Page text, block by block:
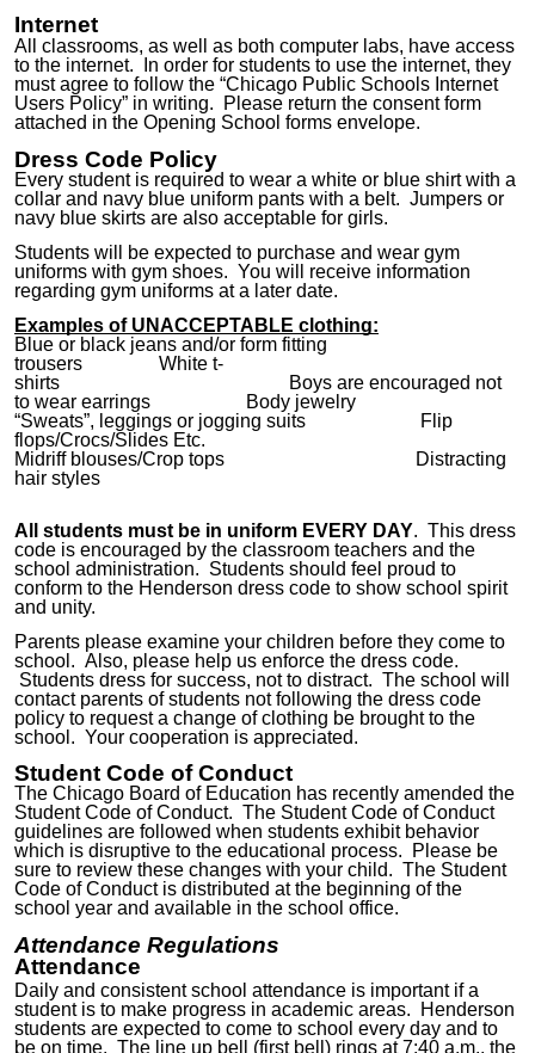
Internet
All classrooms, as well as both computer labs, have access
to the internet. In order for students to use the internet, they
must agree to follow the “Chicago Public Schools Internet
Users Policy” in writing. Please return the consent form
attached in the Opening School forms envelope.
Dress Code Policy
Every student is required to wear a white or blue shirt with a
collar and navy blue uniform pants with a belt. Jumpers or
navy blue skirts are also acceptable for girls.
Students will be expected to purchase and wear gym
uniforms with gym shoes. You will receive information
regarding gym uniforms at a later date.
Examples of UNACCEPTABLE clothing:
Blue or black jeans and/or form fitting
trousers White t-
shirts
Boys are encouraged not
to wear earrings Body jewelry
“Sweats”, leggings or jogging suits Flip
flops/Crocs/S lides Etc.
Midriffblouses/Crop tops Distracting
hair styles
All students must be in uniform EVERY DAY. This dress
code is encouraged by the classroom teachers and the
school administration. Students should feel proud to
conform to the Henderson dress code to show school spirit
and unity.
Parents please examine your children before they come to
school. Also, please help us enforce the dress code.
Students dress for success, not to distract. The school will
contact parents of students not following the dress code
policy to request a change of clothing be brought to the
school. Your cooperation is appreciated.
Student Code of Conduct
The Chicago Board of Education has recently amended the
Student Code of Conduct. The Student Code of Conduct
guidelines are followed when students exhibit behavior
which is disruptive to the educational process. Please be
sure to review these changes with your child. The Student
Code of Conduct is distributed at the beginning of the
school year and available in the school office.
Attendance Regulations
Attendance
Daily and consistentschool attendance is important if a
student is to make progress in academic areas. Henderson
students are expected to come to school every day and to
be on time. The line up bell (first bell) rings at 7:40 a.m., the